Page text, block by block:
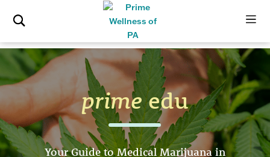
primeedu
Your Guide to Medical Marijuana in